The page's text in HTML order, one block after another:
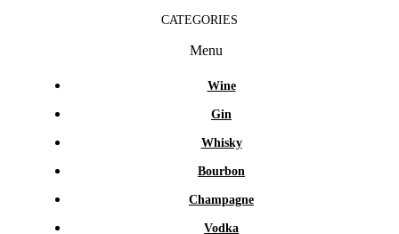
CATEGORIES
Menu
Wine
Gin
Whisky
Bourbon
Champagne
Vodka